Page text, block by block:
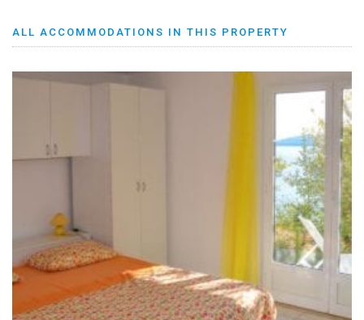
ALL ACCOMMODATIONS IN THIS PROPERTY